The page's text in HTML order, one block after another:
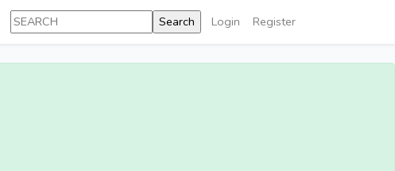
Login Register